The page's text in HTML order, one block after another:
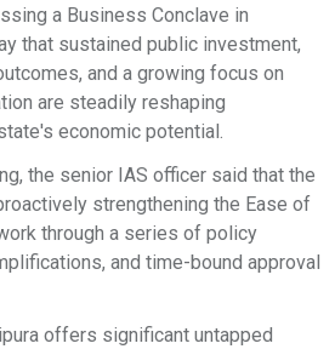
a Business Conclave in
that sustained public investment,
and a growing focus on
are steadily reshaping
economic potential.
the senior IAS officer said that the
strengthening the Ease of
through a series of policy
and time-bound approval
offers significant untapped